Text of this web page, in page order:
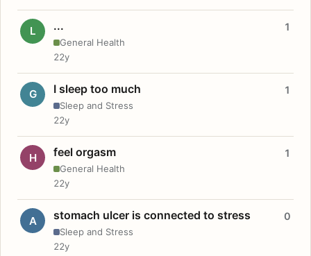
L ...
General Health
1
22y
G I sleep too much
Sleep and Stress
1
22y
H feel orgasm
General Health
1
22y
A stomach ulcer is connected to stress
Sleep and Stress
0
22y